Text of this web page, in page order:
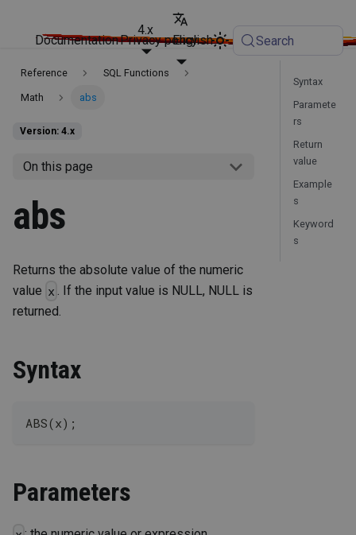
Documentation
4.x
English
Privacy policy Search
Reference SQL Functions
Math abs
Version: 4.x
On this page
abs
Returns the absolute value of the numeric
value x . If the input value is NULL, NULL is
returned.
Syntax
ABS(x);
Parameters
Syntax
Paramete
rs
Return
value
Example
s
Keyword
s